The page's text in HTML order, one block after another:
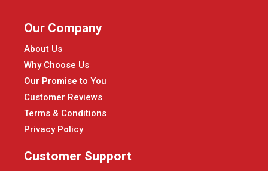
Our Company
About Us
Why Choose Us
Our Promise to You
Customer Reviews
Terms & Conditions
Privacy Policy
Customer Support